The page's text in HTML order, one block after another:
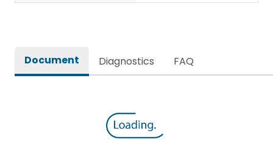
Document Diagnostics FAQ